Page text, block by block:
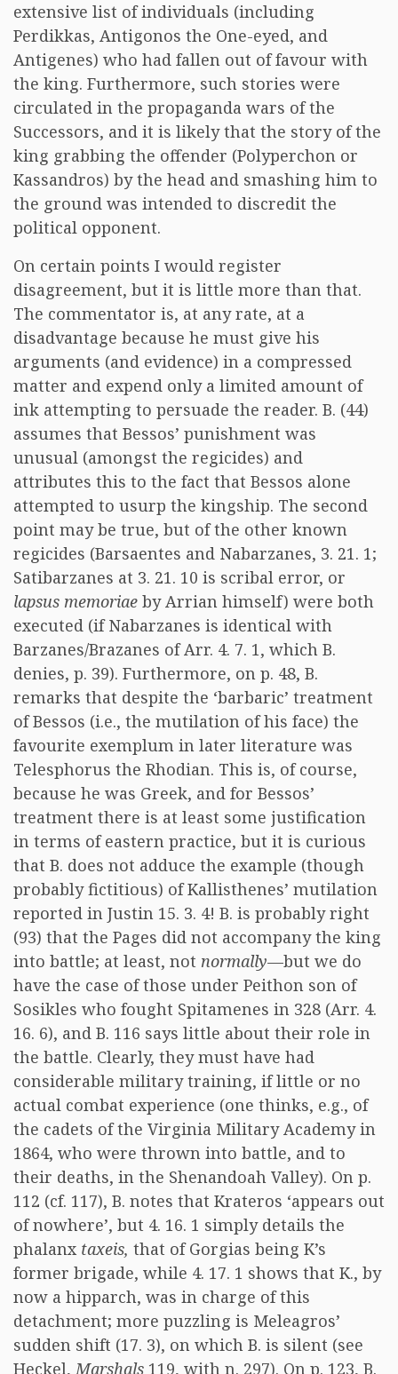
extensive list of individuals (including
Perdikkas, Antigonos the One-eyed, and
Antigenes) who had fallen out of favour with
the king. Furthermore, such stories were
circulated in the propaganda wars of the
Successors, and it is likely that the story of the
king grabbing the offender (Polyperchon or
Kassandros) by the head and smashing him to
the ground was intended to discredit the
political opponent.
On certain points I would register
disagreement, but it is little more than that.
The commentator is, at any rate, at a
disadvantage because he must give his
arguments (and evidence) in a compressed
matter and expend only a limited amount of
ink attempting to persuade the reader. B. (44)
assumes that Bessos’ punishment was
unusual (amongst the regicides) and
attributes this to the fact that Bessos alone
attempted to usurp the kingship. The second
point may be true, but of the other known
regicides (Barsaentes and Nabarzanes, 3. 21. 1;
Satibarzanes at 3. 21. 10 is scribal error, or
lapsus memoriae by Arrian himself) were both
executed (if Nabarzanes is identical with
Barzanes/Brazanes of Arr. 4. 7. 1, which B.
denies, p. 39). Furthermore, on p. 48, B.
remarks that despite the ‘barbaric’ treatment
of Bessos (i.e., the mutilation of his face) the
favourite exemplum in later literature was
Telesphorus the Rhodian. This is, of course,
because he was Greek, and for Bessos’
treatment there is at least some justification
in terms of eastern practice, but it is curious
that B. does not adduce the example (though
probably fictitious) of Kallisthenes’ mutilation
reported in Justin 15. 3. 4! B. is probably right
(93) that the Pages did not accompany the king
into battle; at least, not normally—but we do
have the case of those under Peithon son of
Sosikles who fought Spitamenes in 328 (Arr. 4.
16. 6), and B. 116 says little about their role in
the battle. Clearly, they must have had
considerable military training, if little or no
actual combat experience (one thinks, e.g., of
the cadets of the Virginia Military Academy in
1864, who were thrown into battle, and to
their deaths, in the Shenandoah Valley). On p.
112 (cf. 117), B. notes that Krateros ‘appears out
of nowhere’, but 4. 16. 1 simply details the
phalanx taxeis, that of Gorgias being K’s
former brigade, while 4. 17. 1 shows that K., by
now a hipparch, was in charge of this
detachment; more puzzling is Meleagros’
sudden shift (17. 3), on which B. is silent (see
Heckel, Marshals 119, with n. 297). On p. 123, B.